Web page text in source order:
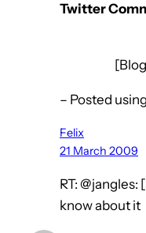
Twitter
– Posted
Felix
21 March 2009
RT:
know about it